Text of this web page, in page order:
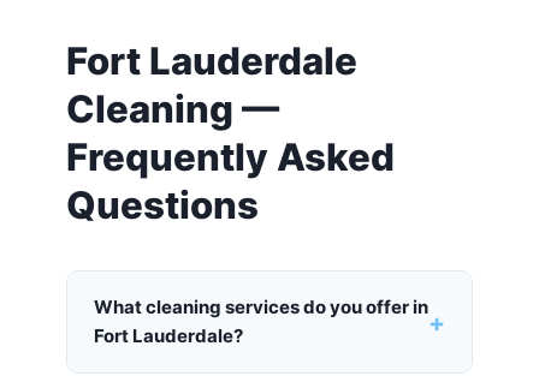
Fort Lauderdale
Cleaning —
Frequently Asked
Questions
What cleaning services do you offer in
Fort Lauderdale?
+